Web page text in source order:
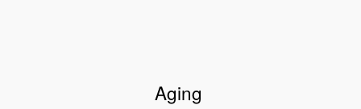
Aging